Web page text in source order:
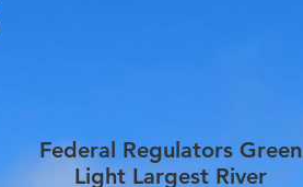
Federal Regulators Green
Light Largest River